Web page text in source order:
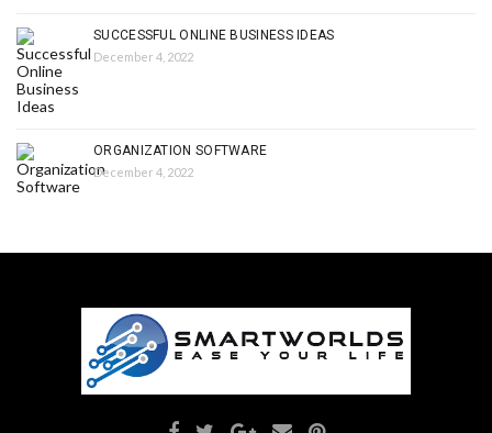
SUCCESSFUL ONLINE BUSINESS IDEAS
December 4, 2022
ORGANIZATION SOFTWARE
December 4, 2022